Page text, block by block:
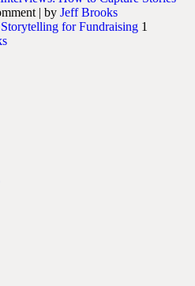
| by Jeff Brooks
for Fundraising 1